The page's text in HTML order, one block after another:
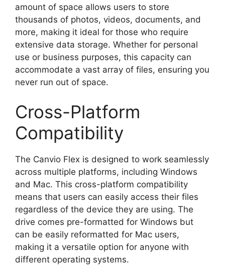
amount of space allows users to store
thousands of photos, videos, documents, and
more, making it ideal for those who require
extensive data storage. Whether for personal
use or business purposes, this capacity can
accommodate a vast array of files, ensuring you
never run out of space.
Cross-Platform
Compatibility
The Canvio Flex is designed to work seamlessly
across multiple platforms, including Windows
and Mac. This cross-platform compatibility
means that users can easily access their files
regardless of the device they are using. The
drive comes pre-formatted for Windows but
can be easily reformatted for Mac users,
making it a versatile option for anyone with
different operating systems.